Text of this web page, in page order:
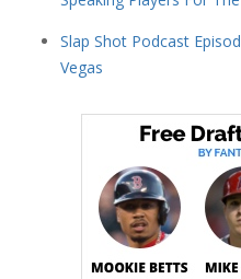
Slap Shot Podcast
Vegas